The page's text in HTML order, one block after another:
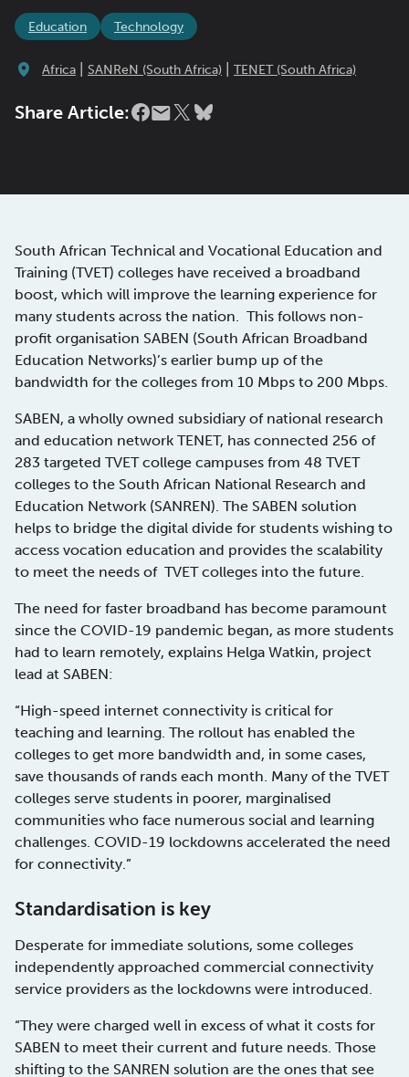
Education Technology
Africa SANReN (South Africa) TENET (South Africa)
Share Article:
South African Technical and Vocational Education and
Training (TVET) colleges have received a broadband
boost, which will improve the learning experience for
many students across the nation. This follows non-
profit organisation SABEN (South African Broadband
Education Networks)’s earlier bump up of the
bandwidth for the colleges from 10 Mbps to 200 Mbps.
SABEN, a wholly owned subsidiary of national research
and education network TENET, has connected 256 of
283 targeted TVET college campuses from 48 TVET
colleges to the South African National Research and
Education Network (SANREN). The SABEN solution
helps to bridge the digital divide for students wishing to
access vocation education and provides the scalability
to meet the needs of TVET colleges into the future.
The need for faster broadband has become paramount
since the COVID-19 pandemic began, as more students
had to learn remotely, explains Helga Watkin, project
lead at SABEN:
“High-speed internet connectivity is critical for
teaching and learning. The rollout has enabled the
colleges to get more bandwidth and, in some cases,
save thousands of rands each month. Many of the TVET
colleges serve students in poorer, marginalised
communities who face numerous social and learning
challenges. COVID-19 lockdowns accelerated the need
for connectivity.”
Standardisation is key
Desperate for immediate solutions, some colleges
independently approached commercial connectivity
service providers as the lockdowns were introduced.
“They were charged well in excess of what it costs for
SABEN to meet their current and future needs. Those
shifting to the SANREN solution are the ones that see